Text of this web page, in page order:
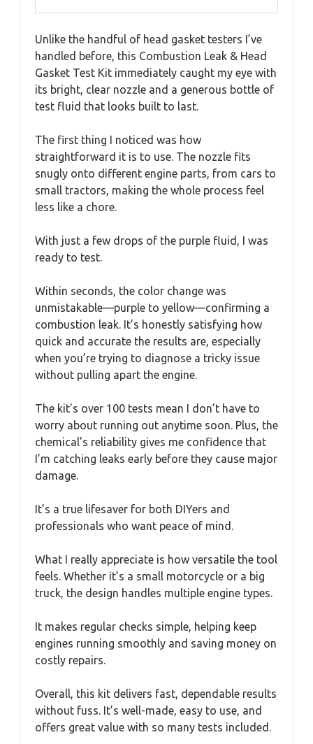
Unlike the handful of head gasket testers I’ve
handled before, this Combustion Leak & Head
Gasket Test Kit immediately caught my eye with
its bright, clear nozzle and a generous bottle of
test fluid that looks built to last.
The first thing I noticed was how
straightforward it is to use. The nozzle fits
snugly onto different engine parts, from cars to
small tractors, making the whole process feel
less like a chore.
With just a few drops of the purple fluid, I was
ready to test.
Within seconds, the color change was
unmistakable—purple to yellow—confirming a
combustion leak. It’s honestly satisfying how
quick and accurate the results are, especially
when you’re trying to diagnose a tricky issue
without pulling apart the engine.
The kit’s over 100 tests mean I don’t have to
worry about running out anytime soon. Plus, the
chemical’s reliability gives me confidence that
I’m catching leaks early before they cause major
damage.
It’s a true lifesaver for both DIYers and
professionals who want peace of mind.
What I really appreciate is how versatile the tool
feels. Whether it’s a small motorcycle or a big
truck, the design handles multiple engine types.
It makes regular checks simple, helping keep
engines running smoothly and saving money on
costly repairs.
Overall, this kit delivers fast, dependable results
without fuss. It’s well-made, easy to use, and
offers great value with so many tests included.